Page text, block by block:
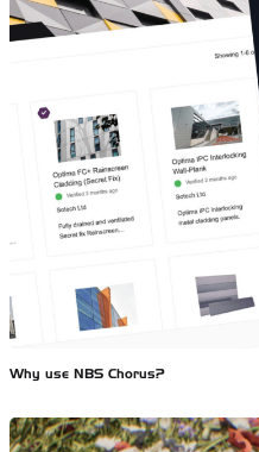
Why use NBS Chorus?